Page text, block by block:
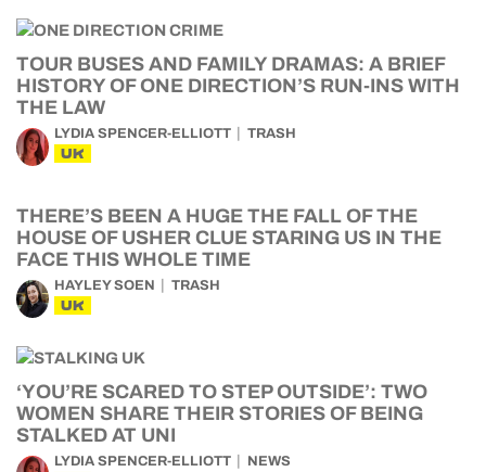
TOUR BUSES AND FAMILY DRAMAS: A BRIEF
HISTORY OF ONE DIRECTION’S RUN-INS WITH
THE LAW
LYDIA SPENCER-ELLIOTT TRASH
UK
THERE’S BEEN A HUGE THE FALL OF THE
HOUSE OF USHER CLUE STARING US IN THE
FACE THIS WHOLE TIME
HAYLEY SOEN TRASH
UK
‘YOU’RE SCARED TO STEP OUTSIDE’: TWO
WOMEN SHARE THEIR STORIES OF BEING
STALKED AT UNI
LYDIA SPENCER-ELLIOTT NEWS